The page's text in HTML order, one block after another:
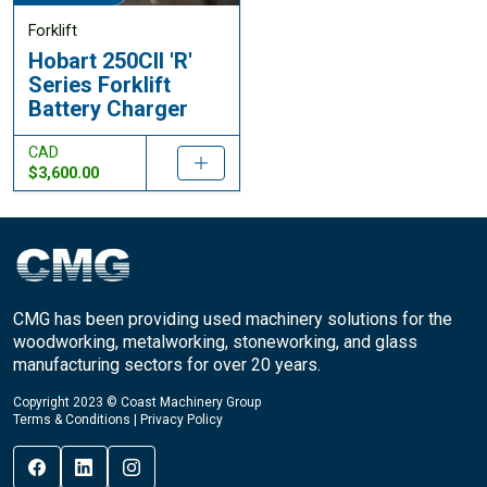
Forklift
Hobart 250CII 'R'
Series Forklift
Battery Charger
CAD
$3,600.00
CMG has been providing used machinery solutions for the
woodworking, metalworking, stoneworking, and glass
manufacturing sectors for over 20 years.
Copyright 2023 © Coast Machinery Group
Terms & Conditions
Privacy Policy